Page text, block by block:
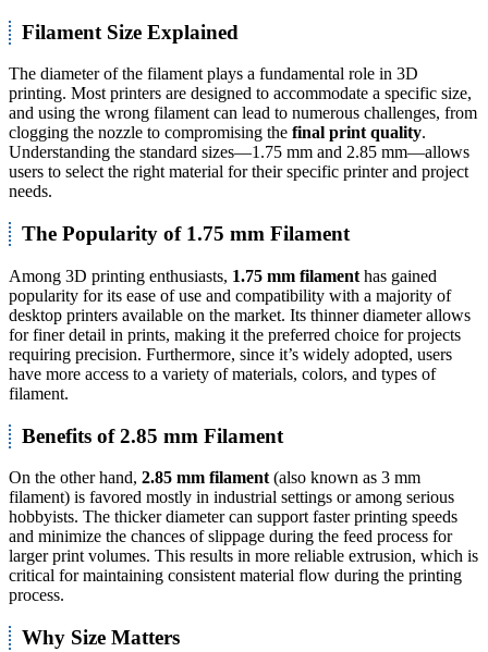
Filament Size Explained
The diameter of the filament plays a fundamental role in 3D
printing. Most printers are designed to accommodate a specific size,
and using the wrong filament can lead to numerous challenges, from
clogging the nozzle to compromising the final print quality.
Understanding the standard sizes—1.75 mm and 2.85 mm—allows
users to select the right material for their specific printer and project
needs.
The Popularity of 1.75 mm Filament
Among 3D printing enthusiasts, 1.75 mm filament has gained
popularity for its ease of use and compatibility with a majority of
desktop printers available on the market. Its thinner diameter allows
for finer detail in prints, making it the preferred choice for projects
requiring precision. Furthermore, since it’s widely adopted, users
have more access to a variety of materials, colors, and types of
filament.
Benefits of 2.85 mm Filament
On the other hand, 2.85 mm filament (also known as 3 mm
filament) is favored mostly in industrial settings or among serious
hobbyists. The thicker diameter can support faster printing speeds
and minimize the chances of slippage during the feed process for
larger print volumes. This results in more reliable extrusion, which is
critical for maintaining consistent material flow during the printing
process.
Why Size Matters